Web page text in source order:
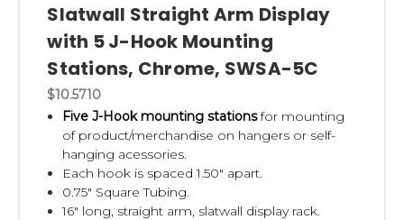
Slatwall Straight Arm Display
with 5 J-Hook Mounting
Stations, Chrome, SWSA-5C
$10.5710
Five J-Hook mounting stationsfor mounting
of product/merchandise on hangers or self-
hanging acessories.
Each hook is spaced 1.50" apart.
0.75" Square Tubing.
16" long, straight arm, slatwall display rack.